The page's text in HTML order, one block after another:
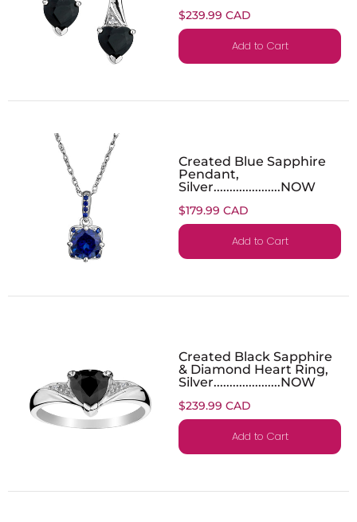
$239.99 CAD
Add to Cart
Created Blue Sapphire
Pendant,
Silver.....................NOW
$179.99 CAD
Add to Cart
Created Black Sapphire
& Diamond Heart Ring,
Silver.....................NOW
$239.99 CAD
Add to Cart